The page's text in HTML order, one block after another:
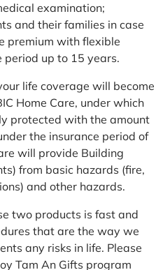
examination;
and their families in case
premium with flexible
up to 15 years.
life coverage will become
Home Care, under which
protected with the amount
the insurance period of
will provide Building
from basic hazards (fire,
and other hazards.
two products is fast and
that are the way we
any risks in life. Please
Tam An Gifts program